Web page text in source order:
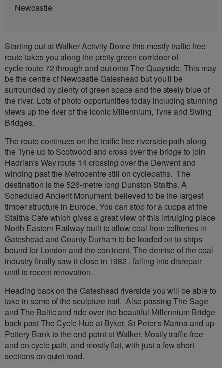
Newcastle
Starting out at Walker Activity Dome this mostly traffic free
route takes you along the pretty green corridoor of
cycle route 72 through and out onto The Quayside. This may
be the centre of Newcastle Gateshead but you'll be
surrounded by plenty of green space and the steely blue of
the river. Lots of photo opportunities today including stunning
views up the river of the iconic Millennium, Tyne and Swing
Bridges.
The route continues on the traffic free riverside path along
the Tyne up to Scotwood and cross over the bridge to join
Hadrian's Way route 14 crossing over the Derwent and
winding past the Metrocentre still on cyclepaths. The
destination is the 526-metre long Dunston Staiths. A
Scheduled Ancient Monument, believed to be the largest
timber structure in Europe. You can stop for a cuppa at the
Staiths Cafe which gives a great view of this intruiging piece
North Eastern Railway built to allow coal from collieries in
Gateshead and County Durham to be loaded on to ships
bound for London and the continent. The demise of the coal
industry finally saw it close in 1982 , falling into disrepair
until is recent renovation.
Heading back on the Gateshead riverside you will be able to
take in some of the sculpture trail. Also passing The Sage
and The Baltic and ride over the beautiful Millennium Bridge
back past The Cycle Hub at Byker, St Peter's Marina and up
Pottery Bank to the end point at Walker. Mostly traffic free
and on cycle path, and mostly flat, with just a few short
sections on quiet road.